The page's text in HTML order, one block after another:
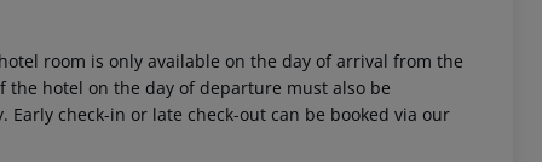
room is only available on the day of arrival from the
the hotel on the day of departure must also be
check-in or late check-out can be booked via our